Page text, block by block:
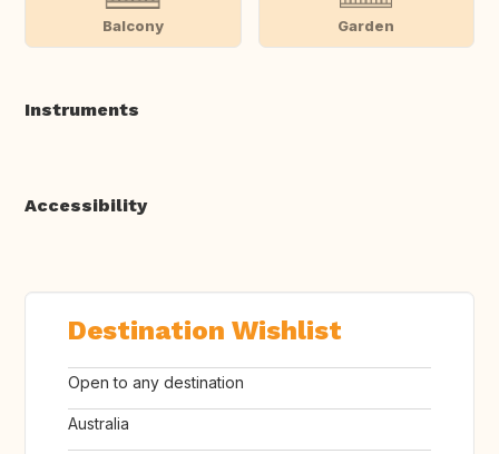
Balcony Garden
Instruments
Accessibility
Destination Wishlist
Open to any destination
Australia